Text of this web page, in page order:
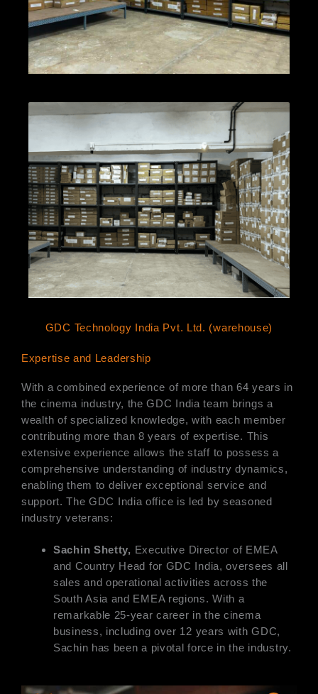
GDC Technology India Pvt. Ltd. (warehouse)
Expertise and Leadership
With a combined experience of more than 64 years in
the cinema industry, the GDC India team brings a
wealth of specialized knowledge, with each member
contributing more than 8 years of expertise. This
extensive experience allows the staff to possess a
comprehensive understanding of industry dynamics,
enabling them to deliver exceptional service and
support. The GDC India office is led by seasoned
industry veterans:
Sachin Shetty, Executive Director of EMEA
and Country Head for GDC India, oversees all
sales and operational activities across the
South Asia and EMEA regions. With a
remarkable 25-year career in the cinema
business, including over 12 years with GDC,
Sachin has been a pivotal force in the industry.